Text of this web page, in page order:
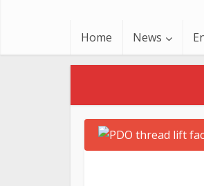
Home News